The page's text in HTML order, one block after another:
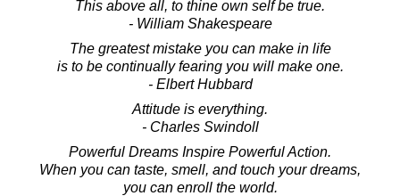
This above all, to thine own self be true.
- William Shakespeare
The greatest mistake you can make in life
is to be continually fearing you will make one.
- Elbert Hubbard
Attitude is everything.
- Charles Swindoll
Powerful Dreams Inspire Powerful Action.
When you can taste, smell, and touch your dreams,
you can enroll the world.